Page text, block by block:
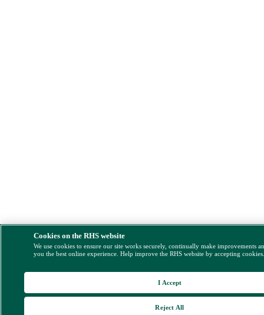
Cookies on the RHS website
We use cookies to ensure our site works securely, continually make improvements
you the best online experience. Help improve the RHS website by accepting
Reject All
I Accept